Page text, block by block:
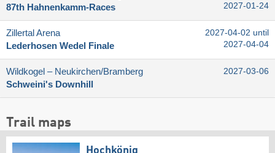
87th Hahnenkamm-Races
2027-01-24
Zillertal Arena
Lederhosen Wedel Finale
2027-04-02 until
2027-04-04
Wildkogel – Neukirchen/​Bramberg
Schweini's Downhill
2027-03-06
Trail maps
Hochkönig